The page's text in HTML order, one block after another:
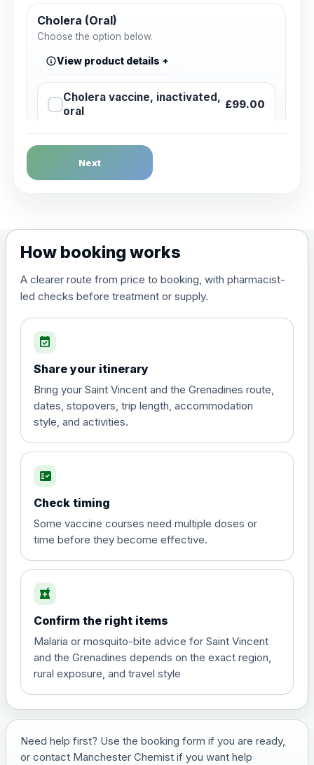
Cholera (Oral)
Choose the option below.
View product details
Cholera vaccine, inactivated,
oral
£99.00
Dengue Fever
Choose the option below.
(live, attenuated)
Diphtheria, Tetanus & Polio (Combined)
Choose the option below.
poliomyelitis vaccine ,
inactivated
£20.00
Hepatitis A
Choose the option below.
View product details
Hepatitis A
Hepatitis B (For occupational therapist
and travel vaccine)
Choose the option below.
View product details
therapist and travel vaccine) £29.00
Japanese Encephalitis
Next
How booking works
A clearer route from price to booking, with pharmacist-
led checks before treatment or supply.
event_available
Share your itinerary
Bring your Saint Vincent and the Grenadines route,
dates, stopovers, trip length, accommodation
style, and activities.
fact_check
Check timing
Some vaccine courses need multiple doses or
time before they become effective.
local_pharmacy
Confirm the right items
Malaria or mosquito-bite advice for Saint Vincent
and the Grenadines depends on the exact region,
rural exposure, and travel style
Need help first? Use the booking form if you are ready,
or contact Manchester Chemist if you want help